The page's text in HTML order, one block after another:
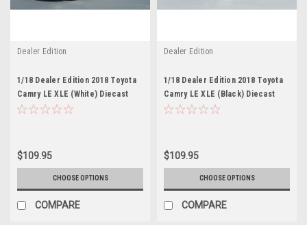
Dealer Edition
1/18 Dealer Edition 2018 Toyota
Camry LE XLE (White) Diecast
Car Model
$109.95
CHOOSE OPTIONS
COMPARE
Dealer Edition
1/18 Dealer Edition 2018 Toyota
Camry LE XLE (Black) Diecast
Car Model
$109.95
CHOOSE OPTIONS
COMPARE